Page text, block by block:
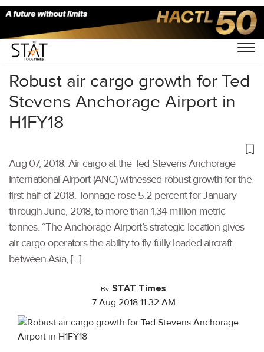
Home/Air Cargo/
Robust air cargo growth for Ted
Stevens Anchorage Airport in
H1FY18
Aug 07, 2018: Air cargo at the Ted Stevens Anchorage
International Airport (ANC) witnessed robust growth for the
first half of 2018. Tonnage rose 5.2 percent for January
through June, 2018, to more than 1.34 million metric
tonnes. “The Anchorage Airport’s strategic location gives
air cargo operators the ability to fly fully-loaded aircraft
between Asia, […]
By STAT Times
7 Aug 2018 11:32 AM